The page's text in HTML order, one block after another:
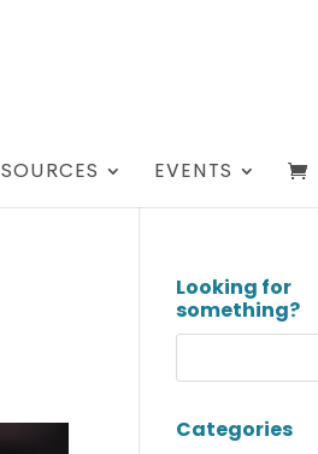
EVENTS
Looking for
something?
Categories